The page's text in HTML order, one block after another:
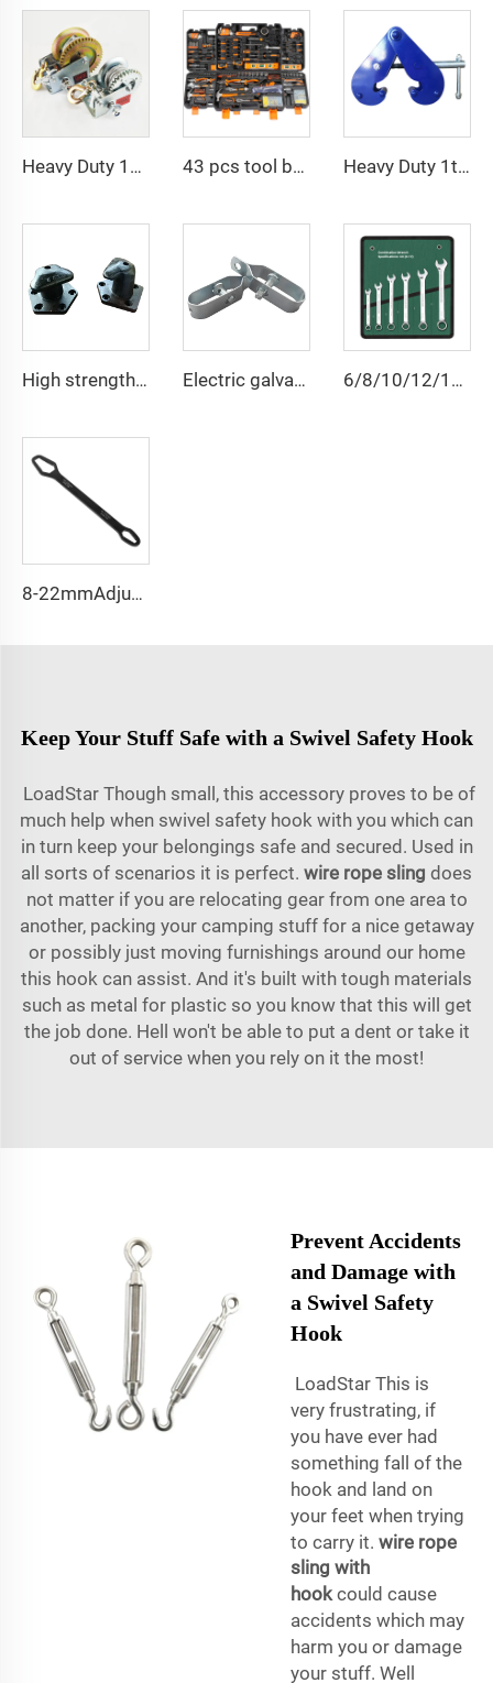
Heavy Duty 1200bls Stainless Steel Boat Winch Hand Winch with Brake 43 pcs tool box electrician tool kit hand operate mechanical tools set Heavy Duty 1ton 2ton I Type Lifting Construction Beam Clamp
High strength cast iron mooring ship bollard Electric galvanized wire rope tensioner stretcher for garden fence wire rack 6/8/10/12/14/15/18/20/22 PCS Universal Repair Hand Tool Polished Chrome Open Ring Combination Spanner Wrench Set
8-22mmAdjustable Universal Torx Wrench
Keep Your Stuff Safe with a Swivel Safety Hook
LoadStar Though small, this accessory proves to be of
much help when swivel safety hook with you which can
in turn keep your belongings safe and secured. Used in
all sorts of scenarios it is perfect. wire rope sling does
not matter if you are relocating gear from one area to
another, packing your camping stuff for a nice getaway
or possibly just moving furnishings around our home
this hook can assist. And it's built with tough materials
such as metal for plastic so you know that this will get
the job done. Hell won't be able to put a dent or take it
out of service when you rely on it the most!
Prevent Accidents
and Damage with
a Swivel Safety
Hook
LoadStar This is
very frustrating, if
you have ever had
something fall of the
hook and land on
your feet when trying
to carry it. wire rope
sling with
hook could cause
accidents which may
harm you or damage
your stuff. Well